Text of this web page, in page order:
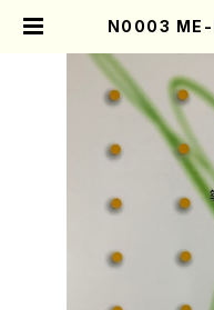
N0003 ME-
AZAWA /